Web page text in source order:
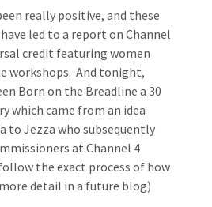
really positive, and these
led to a report on Channel
credit featuring women
workshops. And tonight,
Born on the Breadline a 30
which came from an idea
to Jezza who subsequently
at Channel 4
the exact process of how
detail in a future blog)